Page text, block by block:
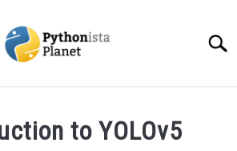
to YOLOv5